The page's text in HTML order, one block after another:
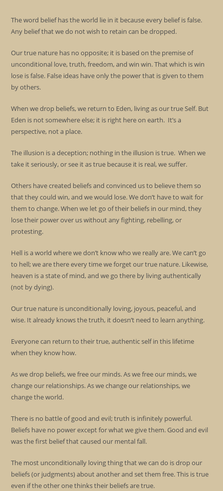
The word belief has the world lie in it because every belief is false.
Any belief that we do not wish to retain can be dropped.
Our true nature has no opposite; it is based on the premise of
unconditional love, truth, freedom, and win win. That which is win
lose is false. False ideas have only the power that is given to them
by others.
When we drop beliefs, we return to Eden, living as our true Self. But
Eden is not somewhere else; it is right here on earth. It’s a
perspective, not a place.
The illusion is a deception; nothing in the illusion is true. When we
take it seriously, or see it as true because it is real, we suffer.
Others have created beliefs and convinced us to believe them so
that they could win, and we would lose. We don’t have to wait for
them to change. When we let go of their beliefs in our mind, they
lose their power over us without any fighting, rebelling, or
protesting.
Hell is a world where we don’t know who we really are. We can’t go
to hell; we are there every time we forget our true nature. Likewise,
heaven is a state of mind, and we go there by living authentically
(not by dying).
Our true nature is unconditionally loving, joyous, peaceful, and
wise. It already knows the truth, it doesn’t need to learn anything.
Everyone can return to their true, authentic self in this lifetime
when they know how.
As we drop beliefs, we free our minds. As we free our minds, we
change our relationships. As we change our relationships, we
change the world.
There is no battle of good and evil; truth is infinitely powerful.
Beliefs have no power except for what we give them. Good and evil
was the first belief that caused our mental fall.
The most unconditionally loving thing that we can do is drop our
beliefs (or judgments) about another and set them free. This is true
even if the other one thinks their beliefs are true.